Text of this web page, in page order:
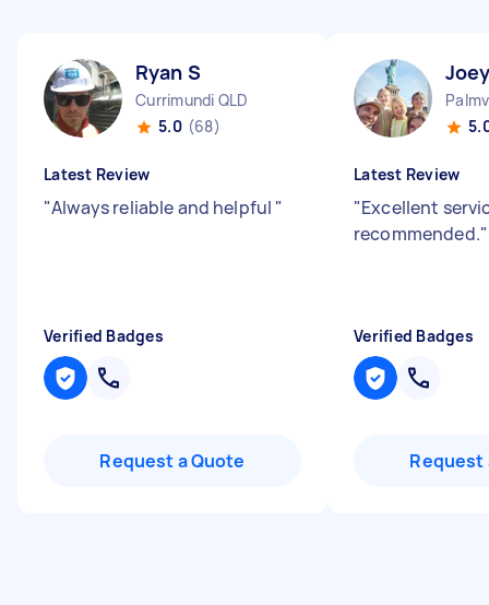
Ryan S
Currimundi QLD
5.0 (68)
Latest Review
"Always reliable and helpful "
Verified Badges
Request a Quote
Latest Review
"Excellent
recommended."
Verified Badges
Request